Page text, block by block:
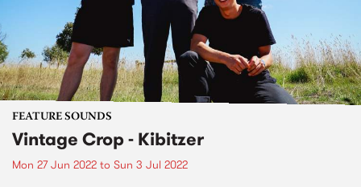
FEATURE SOUNDS
Vintage Crop - Kibitzer
Mon 27 Jun 2022 to Sun 3 Jul 2022